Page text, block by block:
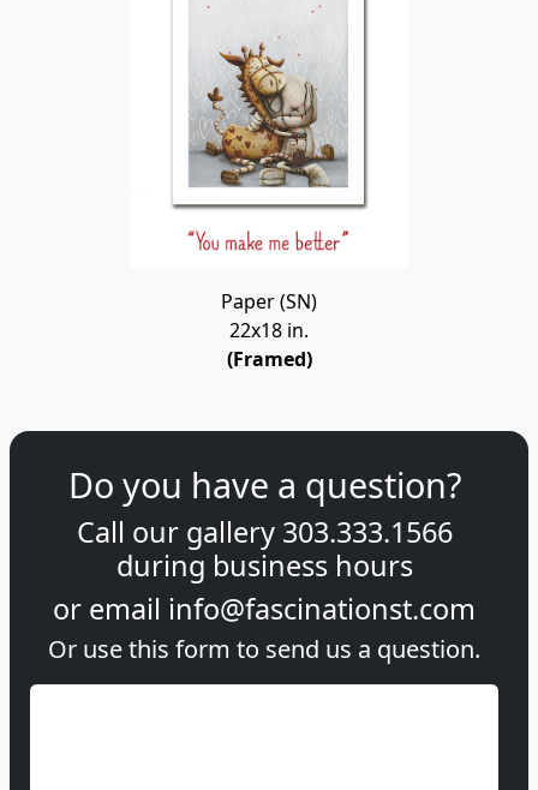
Paper (SN)
22x18 in.
(Framed)
Do you have a question?
Call our gallery 303.333.1566
during business hours
or email info@fascinationst.com
Or use this form to send us a question.